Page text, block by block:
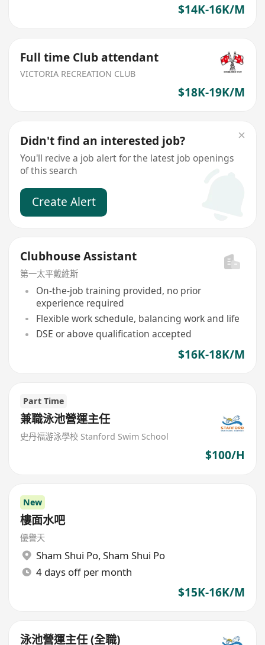
$14K-16K/M
Full time Club attendant
VICTORIA RECREATION CLUB
$18K-19K/M
Didn't find an interested job?
You'll recive a job alert for the latest job openings
of this search
Create Alert
Clubhouse Assistant
第一太平戴維斯
On-the-job training provided, no prior
experience required
Flexible work schedule, balancing work and life
DSE or above qualification accepted
$16K-18K/M
Part Time
兼職泳池營運主任
史丹福游泳學校 Stanford Swim School
$100/H
New
樓面水吧
優譽天
Sham Shui Po, Sham Shui Po
4 days off per month
$15K-16K/M
泳池營運主任 (全職)